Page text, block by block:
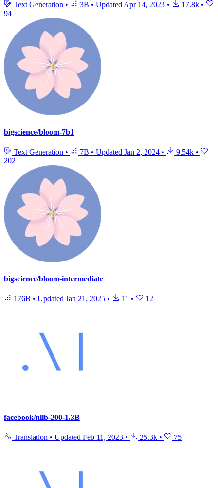
Text Generation • 3B • Updated Apr 14, 2023 • 17.8k •
94
bigscience/bloom-7b1
Text Generation • 7B • Updated Jan 2, 2024 • 9.54k •
202
bigscience/bloom-intermediate
176B • Updated Jan 21, 2025 • 11 • 12
facebook/nllb-200-1.3B
Translation • Updated Feb 11, 2023 • 25.3k • 75